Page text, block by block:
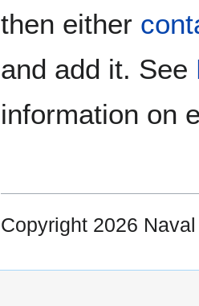
then either
and add it. See
information on
Copyright 2026